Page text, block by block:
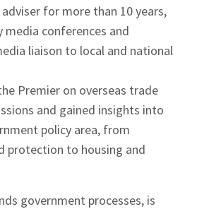
for more than 10 years,
conferences and
liaison to local and national
Premier on overseas trade
and gained insights into
policy area, from
protection to housing and
government processes, is
Hughes